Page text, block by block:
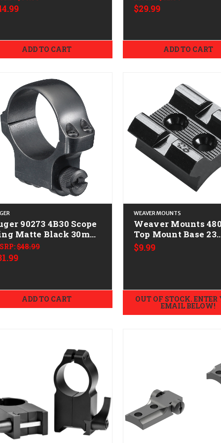
ADD TO CART
$29.99
ADD TO CART
90273 4B30 Scope
Black 30mm
$48.99
ADD TO CART
WEAVER MOUNTS
Weaver Mounts
Top Mount Base 23
Black Interarms
Mark X
$9.99
OUT OF STOCK. ENTER
EMAIL BELOW!